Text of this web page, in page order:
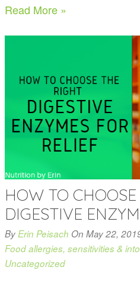
Read More »
HOW TO
DIGESTIVE
ByErin Peisach On May 22,
Food allergies, sensitivities &
Uncategorized